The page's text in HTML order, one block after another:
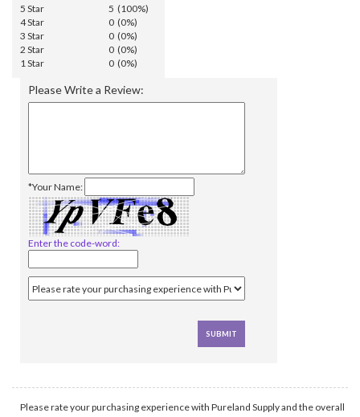
5 Star
5 (100%)
4 Star
0 (0%)
3 Star
0 (0%)
2 Star
0 (0%)
1 Star
0 (0%)
Please Write a Review:
*Your Name:
Enter the code-word:
Please rate your purchasing experience with Pureland Supply and the overall